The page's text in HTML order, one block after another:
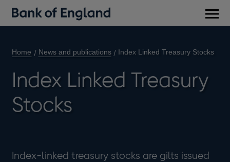
Home News and publications Index Linked Treasury Stocks
Index Linked Treasury
Stocks
Index-linked treasury stocks are gilts issued